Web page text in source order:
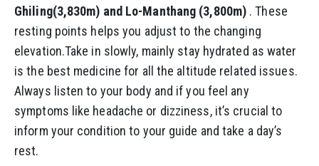
Ghiling(3,830m) and Lo-Manthang (3,800m) . These
resting points helps you adjust to the changing
elevation.Take in slowly, mainly stay hydrated as water
is the best medicine for all the altitude related issues.
Always listen to your body and if you feel any
symptoms like headache or dizziness, it’s crucial to
inform your condition to your guide and take a day’s
rest.